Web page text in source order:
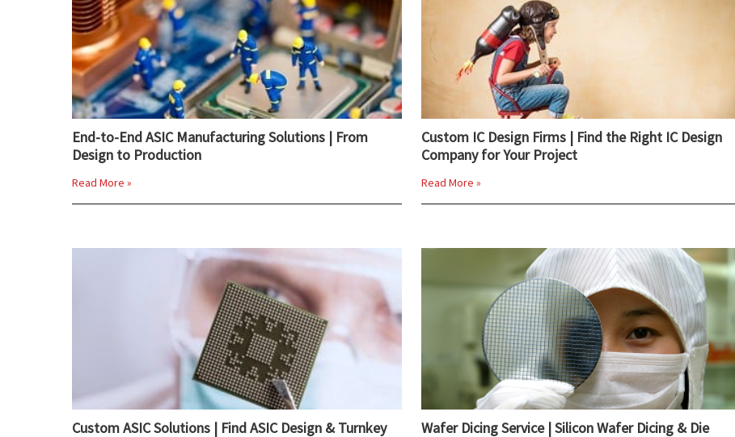
End-to-End ASIC Manufacturing Solutions | From
Design to Production
Read More »
Custom IC Design Firms | Find the Right IC Design
Company for Your Project
Read More »
Custom ASIC Solutions | Find ASIC Design & Turnkey
Wafer Dicing Service | Silicon Wafer Dicing & Die